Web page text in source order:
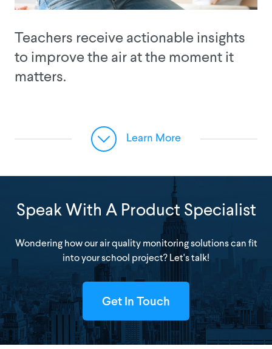
Teachers receive actionable insights
to improve the air at the moment it
matters.
Learn More
Speak With A Product Specialist
Wondering how our air quality monitoring solutions can fit
into your school project? Let's talk!
Get In Touch